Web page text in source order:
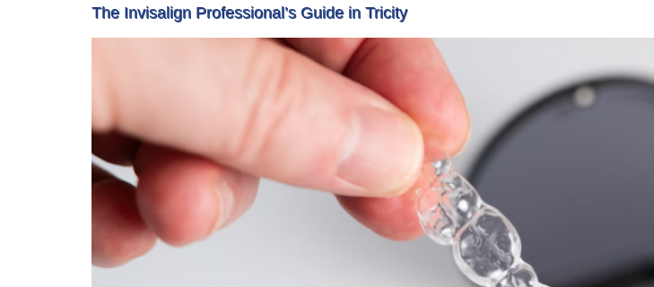
The Invisalign Professional’s Guide in Tricity